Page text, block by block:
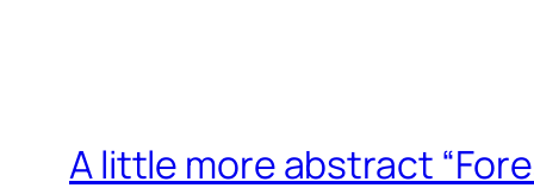
A little more abstract